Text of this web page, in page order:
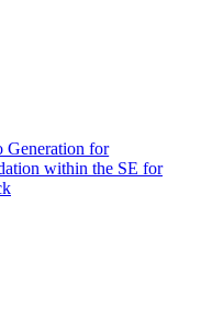
Generation for
within the SE for